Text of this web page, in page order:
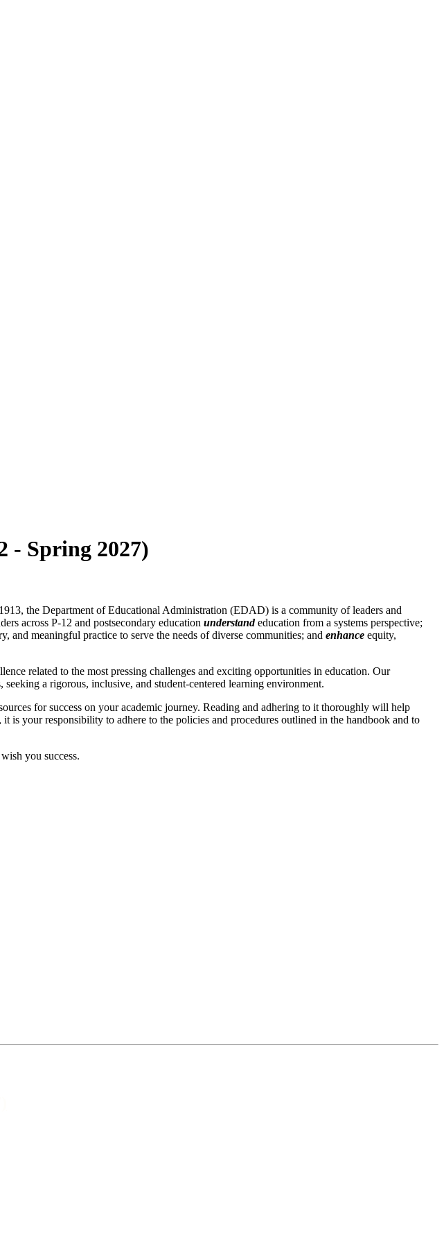
- Spring 2027)
the Department of Educational Administration (EDAD) is a community of leaders and
across P-12 and postsecondary education understandeducation from a systems perspective;
and meaningful practice to serve the needs of diverse communities; and enhance equity,
related to the most pressing challenges and exciting opportunities in education. Our
a rigorous, inclusive, and student-centered learning environment.
for success on your academic journey. Reading and adhering to it thoroughly will help
is your responsibility to adhere to the policies and procedures outlined in the handbook and to
you success.